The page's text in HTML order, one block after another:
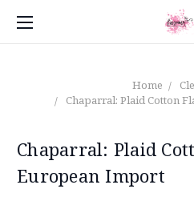
Home
Chaparral: Plaid Cotton
Chaparral: Plaid
European Import